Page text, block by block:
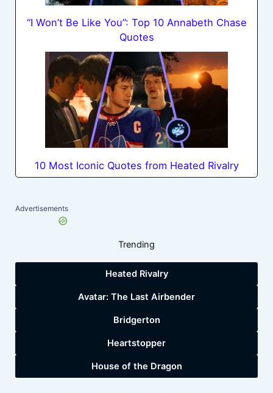
“I Won’t Be Like You”: Top 10 Annabeth Chase
Quotes
10 Most Iconic Quotes from Heated Rivalry
Advertisements
Trending
Heated Rivalry
Avatar: The Last Airbender
Bridgerton
Heartstopper
House of the Dragon